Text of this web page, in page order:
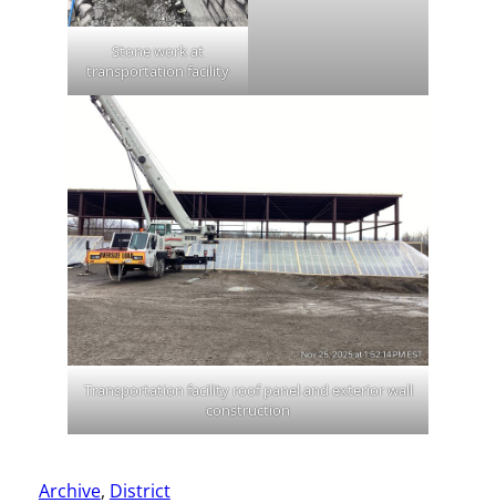
Stone work at
transportation facility
Transportation facility roof panel and exterior wall
construction
Archive, District